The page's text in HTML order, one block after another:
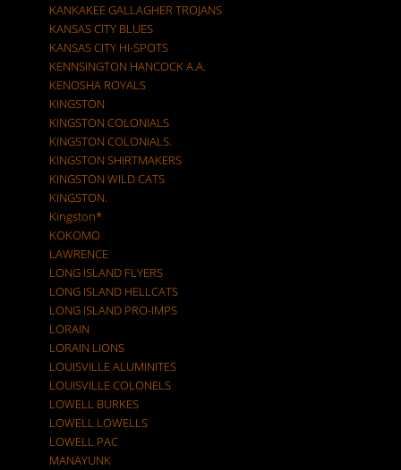
KANKAKEE GALLAGHER TROJANS
KANSAS CITY BLUES
KANSAS CITY HI-SPOTS
KENNSINGTON HANCOCK A.A.
KENOSHA ROYALS
KINGSTON
KINGSTON COLONIALS
KINGSTON COLONIALS.
KINGSTON SHIRTMAKERS
KINGSTON WILD CATS
KINGSTON.
Kingston*
KOKOMO
LAWRENCE
LONG ISLAND FLYERS
LONG ISLAND HELLCATS
LONG ISLAND PRO-IMPS
LORAIN
LORAIN LIONS
LOUISVILLE ALUMINITES
LOUISVILLE COLONELS
LOWELL BURKES
LOWELL LOWELLS
LOWELL PAC
MANAYUNK